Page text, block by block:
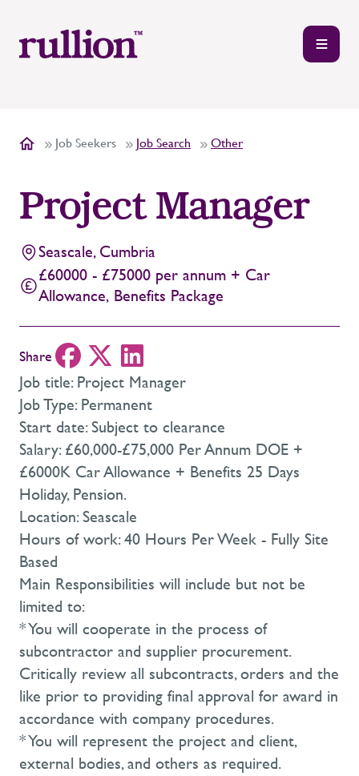
Job Seekers Job Search Other
Project Manager
Seascale, Cumbria
£60000 - £75000 per annum + Car
Allowance, Benefits Package
Share
Job title: Project Manager
Job Type: Permanent
Start date: Subject to clearance
Salary: £60,000-£75,000 Per Annum DOE +
£6000K Car Allowance + Benefits 25 Days
Holiday, Pension.
Location: Seascale
Hours of work: 40 Hours Per Week - Fully Site
Based
Main Responsibilities will include but not be
limited to:
* You will cooperate in the process of
subcontractor and supplier procurement.
Critically review all subcontracts, orders and the
like prior to providing final approval for award in
accordance with company procedures.
* You will represent the project and client,
external bodies, and others as required.